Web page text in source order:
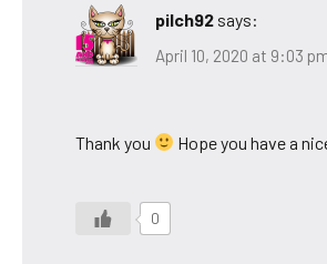
pilch92 says:
April 10, 2020 at 9:03
Thank you Hope you have a
0